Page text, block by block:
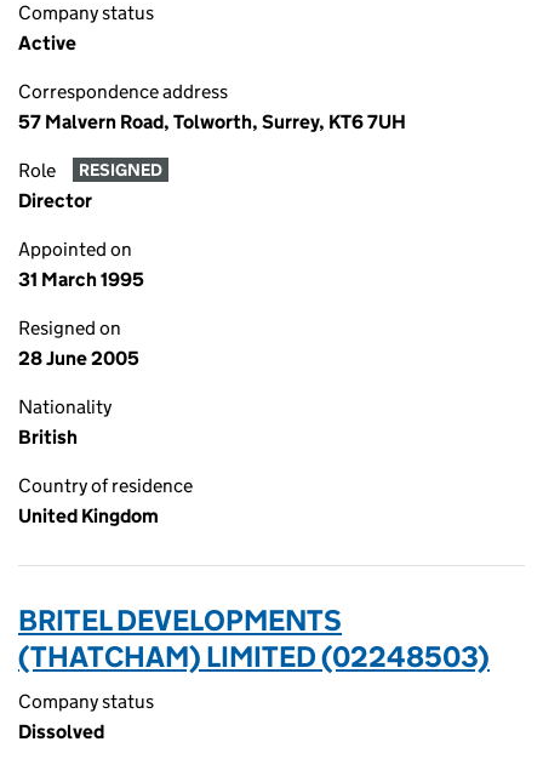
Company status
Active
Correspondence address
57 Malvern Road, Tolworth, Surrey, KT6 7UH
Role RESIGNED
Director
Appointed on
31 March 1995
Resigned on
28 June 2005
Nationality
British
Country of residence
United Kingdom
BRITEL DEVELOPMENTS
(THATCHAM) LIMITED (02248503)
Company status
Dissolved